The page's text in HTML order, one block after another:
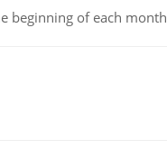
beginning of each month